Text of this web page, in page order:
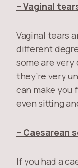
– Vaginal
Vaginal tears
different
some are
they’re very
can make you
even sitting
– Caesarean
If you had a